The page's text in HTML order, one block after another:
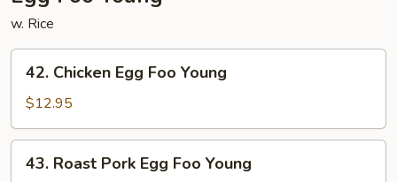
w. Rice
Chicken
Egg
Foo
Young
42. Chicken Egg Foo Young
$12.95
Roast
43. Roast Pork Egg Foo Young